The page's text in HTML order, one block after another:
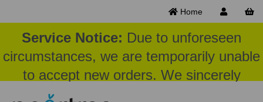
Home
Service Notice: Due to unforeseen
circumstances, we are temporarily unable
to accept new orders. We sincerely
appreciate your patience and